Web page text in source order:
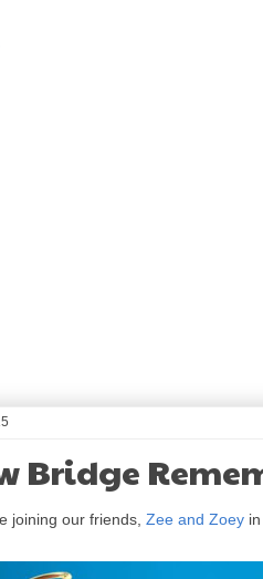
Bridge
joining our friends, Zee and Zoey